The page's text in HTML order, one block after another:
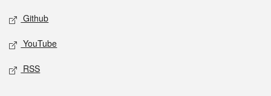
Github
YouTube
RSS